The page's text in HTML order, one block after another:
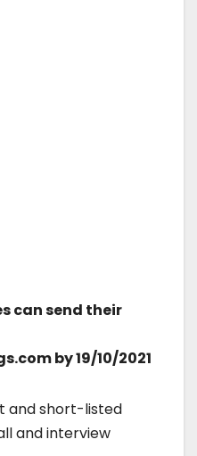
can send their
by 19/10/2021
and short-listed
and interview